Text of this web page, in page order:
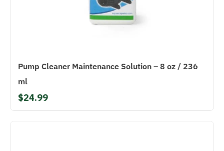
Pump Cleaner Maintenance Solution – 8 oz / 236
ml
$24.99